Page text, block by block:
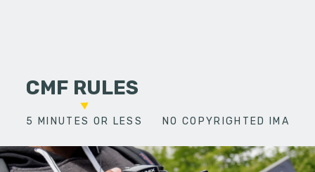
CMF RULES
5 MINUTES OR LESS NO COPYRIGHTED